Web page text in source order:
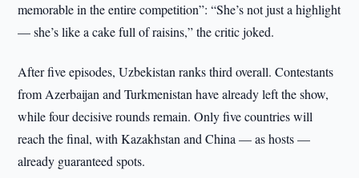
memorable in the entire competition”: “She’s not just a highlight
— she’s like a cake full of raisins,” the critic joked.
After five episodes, Uzbekistan ranks third overall. Contestants
from Azerbaijan and Turkmenistan have already left the show,
while four decisive rounds remain. Only five countries will
reach the final, with Kazakhstan and China — as hosts —
already guaranteed spots.